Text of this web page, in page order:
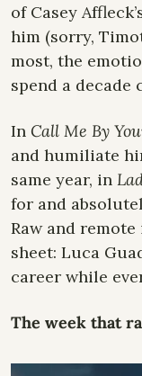
of Casey
him (sorry,
most, the
spend a decade
In Call Me By
and humiliate
same year, in
for and
Raw and
sheet: Luca
career while
The week that